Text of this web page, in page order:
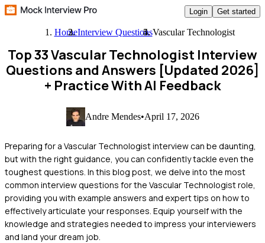
Login Get started
HomeInterview QuestionsVascular Technologist
Top 33 Vascular Technologist Interview
Questions and Answers [Updated 2026]
+ Practice With AI Feedback
Andre Mendes•April 17, 2026
Preparing for a Vascular Technologist interview can be daunting,
but with the right guidance, you can confidently tackle even the
toughest questions. In this blog post, we delve into the most
common interview questions for the Vascular Technologist role,
providing you with example answers and expert tips on how to
effectively articulate your responses. Equip yourself with the
knowledge and strategies needed to impress your interviewers
and land your dream job.